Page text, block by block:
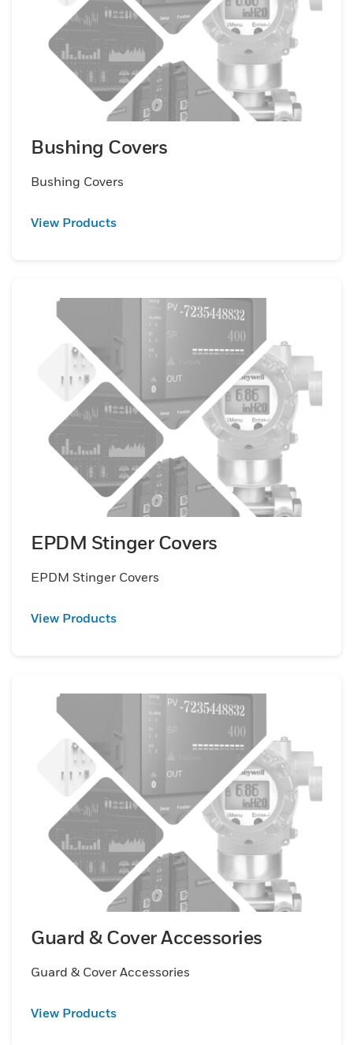
Bushing Covers
Bushing Covers
View Products
EPDM Stinger Covers
EPDM Stinger Covers
View Products
Guard & Cover Accessories
Guard & Cover Accessories
View Products